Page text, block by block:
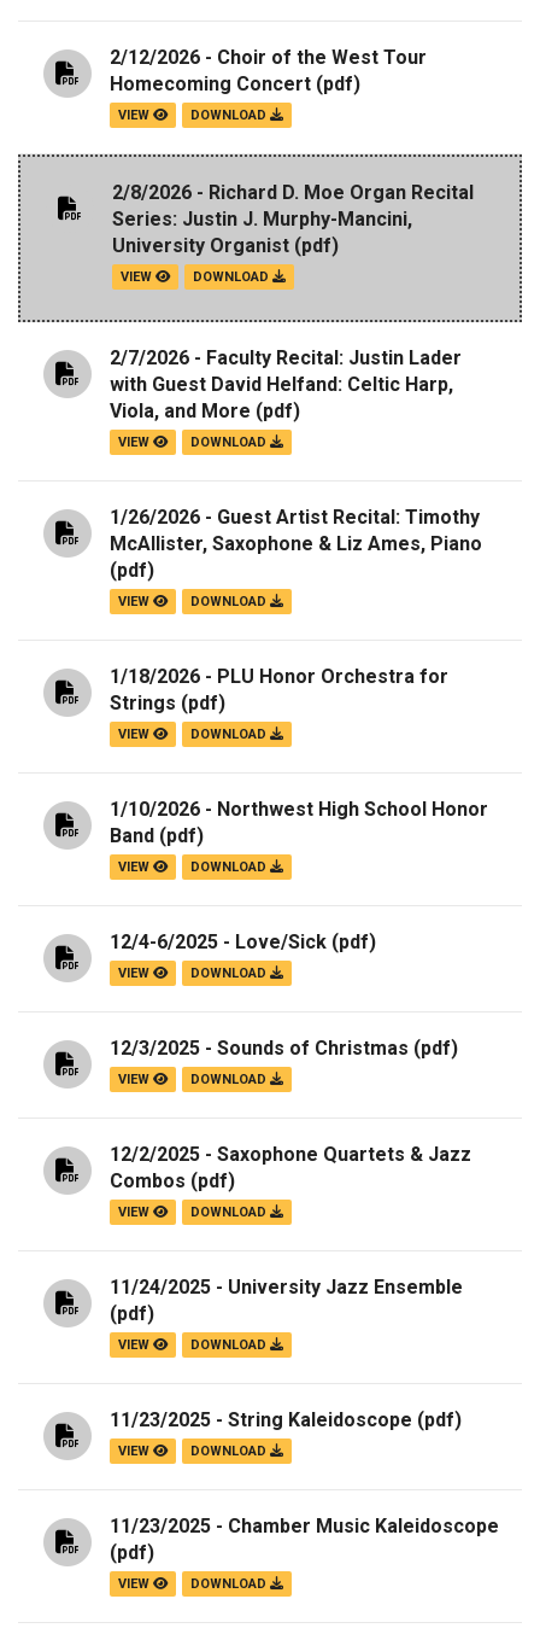
2/12/2026 - Choir of the West Tour
Homecoming Concert (pdf)
VIEW DOWNLOAD
2/8/2026 - Richard D. Moe Organ Recital
Series: Justin J. Murphy-Mancini,
University Organist (pdf)
VIEW DOWNLOAD
2/7/2026 - Faculty Recital: Justin Lader
with Guest David Helfand: Celtic Harp,
Viola, and More (pdf)
VIEW DOWNLOAD
1/26/2026 - Guest Artist Recital: Timothy
McAllister, Saxophone & Liz Ames, Piano
(pdf)
VIEW DOWNLOAD
1/18/2026 - PLU Honor Orchestra for
Strings (pdf)
VIEW DOWNLOAD
1/10/2026 - Northwest High School Honor
Band (pdf)
VIEW DOWNLOAD
12/4-6/2025 - Love/Sick (pdf)
VIEW DOWNLOAD
12/3/2025 - Sounds of Christmas (pdf)
VIEW DOWNLOAD
12/2/2025 - Saxophone Quartets & Jazz
Combos (pdf)
VIEW DOWNLOAD
11/24/2025 - University Jazz Ensemble
(pdf)
VIEW DOWNLOAD
11/23/2025 - String Kaleidoscope (pdf)
VIEW DOWNLOAD
11/23/2025 - Chamber Music Kaleidoscope
(pdf)
VIEW DOWNLOAD